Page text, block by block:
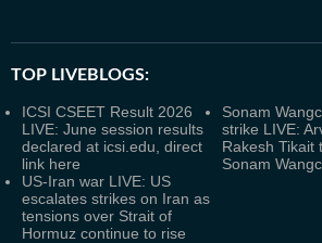
TOP LIVEBLOGS:
ICSI CSEET Result 2026
LIVE: June session results
declared at icsi.edu, direct
link here
Sonam
strike LIVE:
Rakesh Tikait
Sonam
US-Iran war LIVE: US
escalates strikes on Iran as
tensions over Strait of
Hormuz continue to rise